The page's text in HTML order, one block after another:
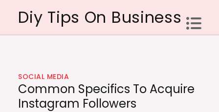
content
Diy Tips On Business
SOCIAL MEDIA
Common Specifics To Acquire
Instagram Followers